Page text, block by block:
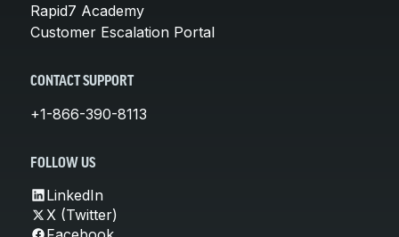
Rapid7 Academy
Customer Escalation Portal
CONTACT SUPPORT
+1-866-390-8113
FOLLOW US
LinkedIn
X (Twitter)